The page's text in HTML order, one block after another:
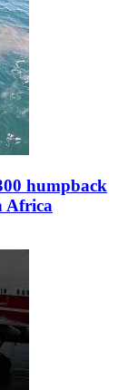
humpback
Africa